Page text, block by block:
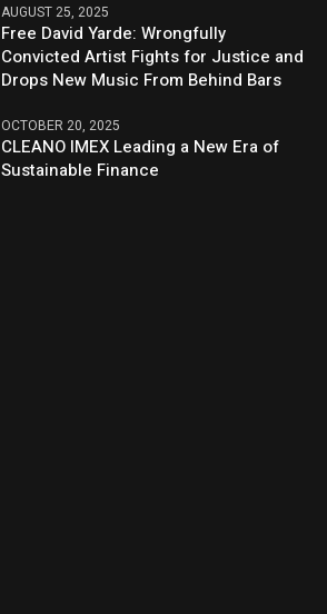
AUGUST 25, 2025
Free David Yarde: Wrongfully
Convicted Artist Fights for Justice and
Drops New Music From Behind Bars
OCTOBER 20, 2025
CLEANO IMEX Leading a New Era of
Sustainable Finance